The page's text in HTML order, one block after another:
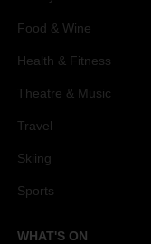
Food & Wine
Health & Fitness
Theatre & Music
Travel
Skiing
Sports
WHAT'S ON